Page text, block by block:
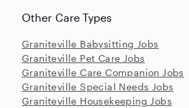
Other Care Types
Graniteville Babysitting Jobs
Graniteville Pet Care Jobs
Graniteville Care Companion Jobs
Graniteville Special Needs Jobs
Graniteville Housekeeping Jobs